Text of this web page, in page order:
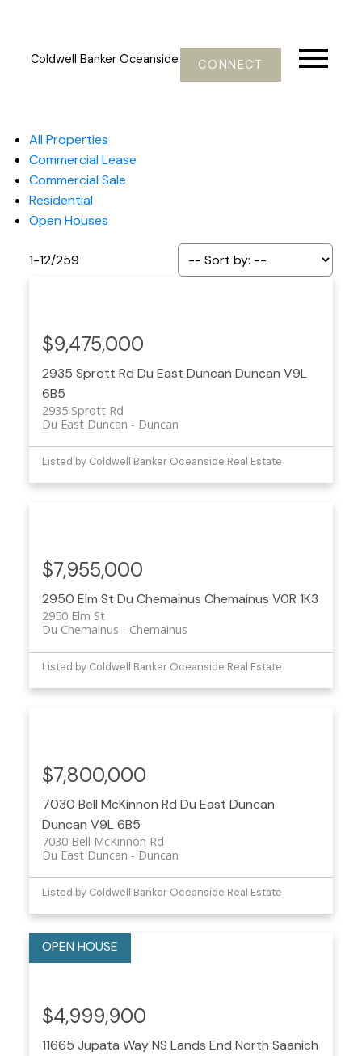
Coldwell Banker Oceanside CONNECT
All Properties
Commercial Lease
Commercial Sale
Residential
Open Houses
1-12/259
2935 Sprott Rd Du East Duncan Duncan V9L
6B5
2935 Sprott Rd
Duncan
Du East Duncan
$9,475,000
Listed by Coldwell Banker Oceanside Real Estate
2950 Elm St Du Chemainus Chemainus V0R 1K3
2950 Elm St
Chemainus
Du Chemainus
$7,955,000
Listed by Coldwell Banker Oceanside Real Estate
7030 Bell McKinnon Rd Du East Duncan
Duncan V9L 6B5
7030 Bell McKinnon Rd
Duncan
Du East Duncan
$7,800,000
Listed by Coldwell Banker Oceanside Real Estate
11665 Jupata WayNS Lands End North Saanich
$4,999,900